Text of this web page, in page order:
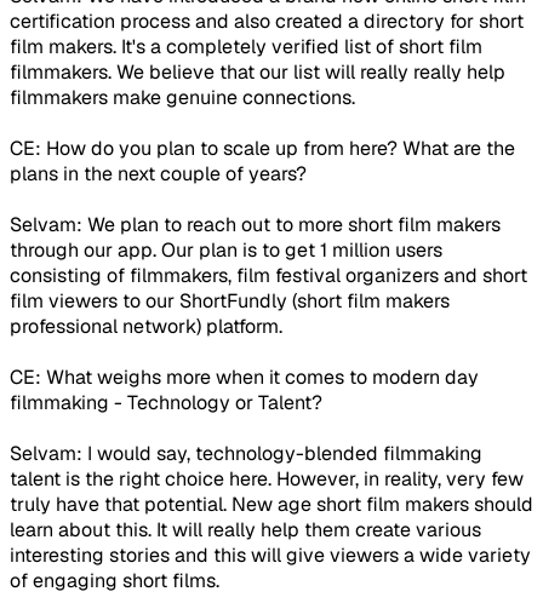
certification process and also created a directory for short
film makers. It's a completely verified list of short film
filmmakers. We believe that our list will really really help
filmmakers make genuine connections.
CE: How do you plan to scale up from here? What are the
plans in the next couple of years?
Selvam: We plan to reach out to more short film makers
through our app. Our plan is to get 1 million users
consisting of filmmakers, film festival organizers and short
film viewers to our ShortFundly (short film makers
professional network) platform.
CE: What weighs more when it comes to modern day
filmmaking - Technology or Talent?
Selvam: I would say, technology-blended filmmaking
talent is the right choice here. However, in reality, very few
truly have that potential. New age short film makers should
learn about this. It will really help them create various
interesting stories and this will give viewers a wide variety
of engaging short films.